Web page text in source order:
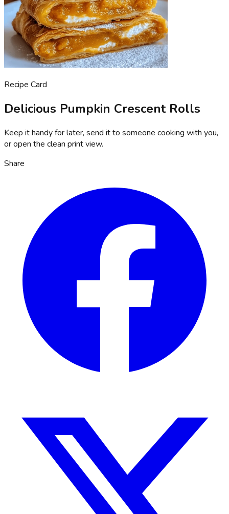
Recipe Card
Delicious Pumpkin Crescent Rolls
Keep it handy for later, send it to someone cooking with you,
or open the clean print view.
Share